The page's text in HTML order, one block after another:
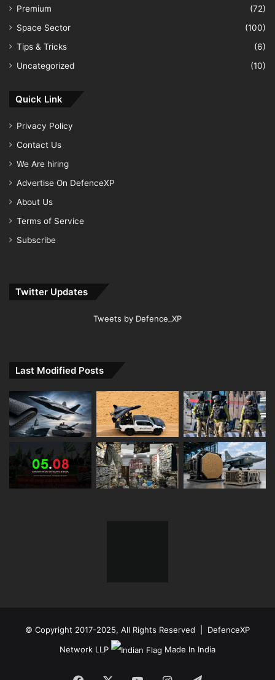
Premium
(72)
Space Sector
(100)
Tips & Tricks
(6)
Uncategorized
(10)
Quick Link
Privacy Policy
Contact Us
We Are hiring
Advertise On DefenceXP
About Us
Terms of Service
Subscribe
Twitter Updates
Tweets by Defence_XP
Last Modified Posts
© Copyright 2017-2025, All Rights Reserved | DefenceXP
Network LLP
Made In India